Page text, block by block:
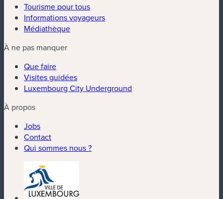
Tourisme pour tous
Informations voyageurs
Médiathèque
À ne pas manquer
Que faire
Visites guidées
Luxembourg City Underground
À propos
Jobs
Contact
Qui sommes nous ?